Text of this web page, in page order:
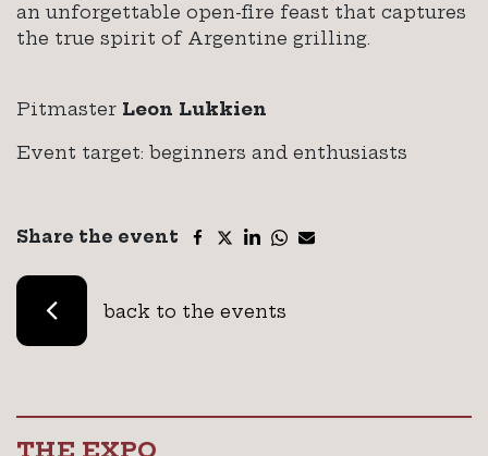
an unforgettable open-fire feast that captures
the true spirit of Argentine grilling.
Pitmaster Leon Lukkien
Event target: beginners and enthusiasts
Share the event
back to the events
THE EXPO